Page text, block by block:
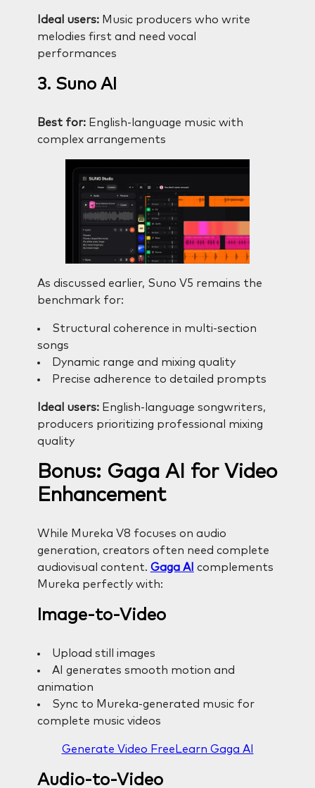
Ideal users:Music producers who write
melodies first and need vocal
performances
3. Suno AI
Best for:English-language music with
complex arrangements
As discussed earlier, Suno V5 remains the
benchmark for:
Structural coherence in multi-section
songs
Dynamic range and mixing quality
Precise adherence to detailed prompts
Ideal users:English-language songwriters,
producers prioritizing professional mixing
quality
Bonus: Gaga AI for Video
Enhancement
While Mureka V8 focuses on audio
generation, creators often need complete
audiovisual content. Gaga AI complements
Mureka perfectly with:
Image-to-Video
Upload still images
AI generates smooth motion and
animation
Sync to Mureka-generated music for
complete music videos
Generate Video Free Learn Gaga AI
Audio-to-Video